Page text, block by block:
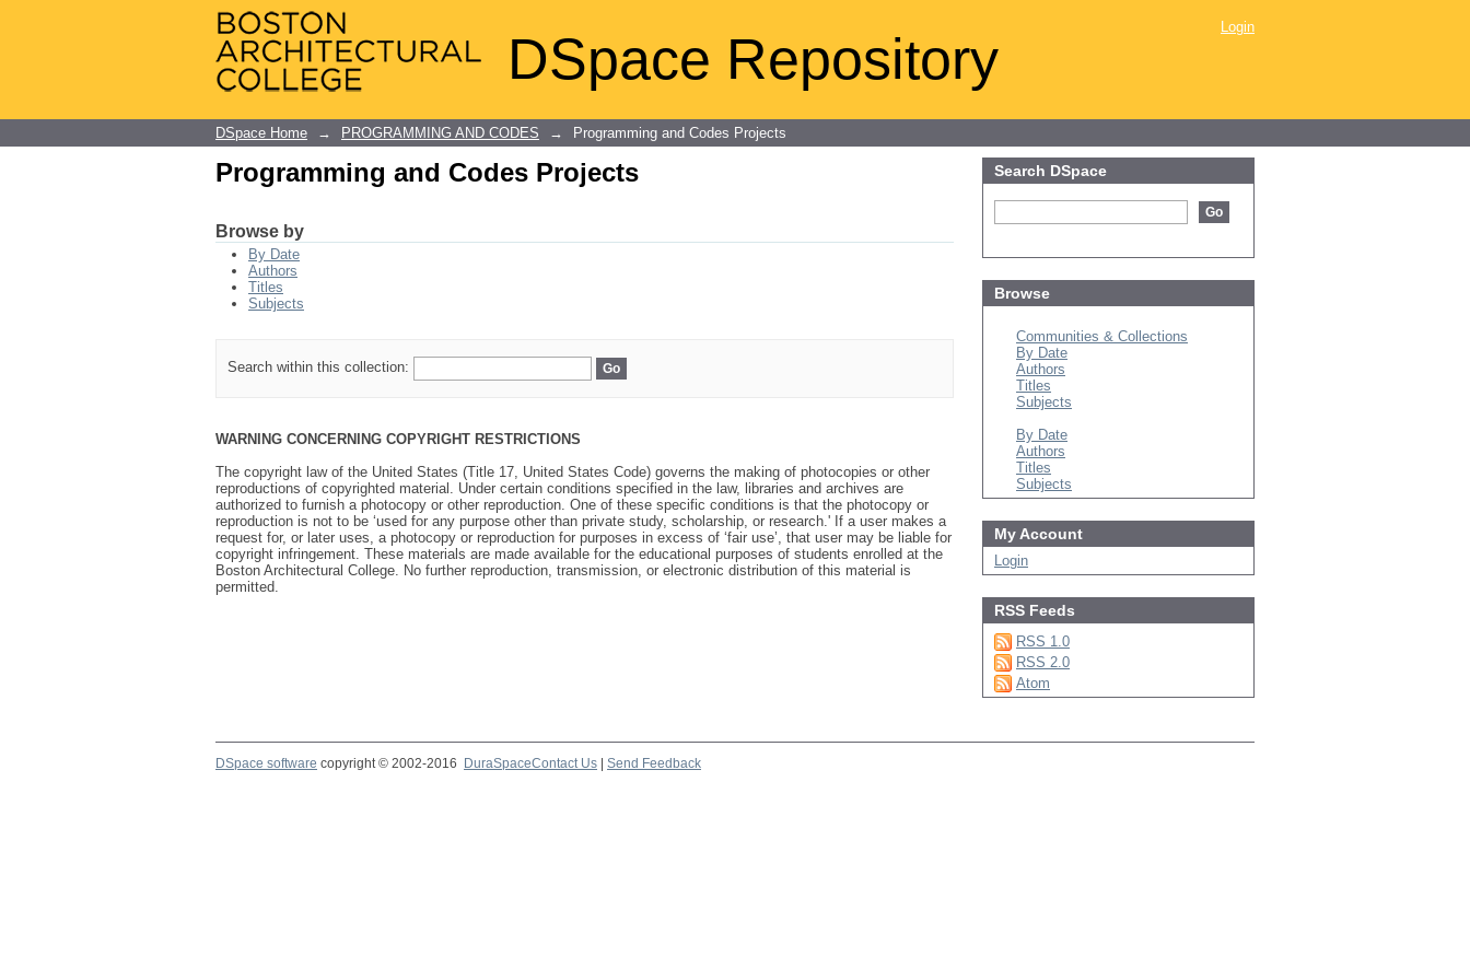
DSpace Repository
Programming and Codes Projects Login
DSpace Home → PROGRAMMING AND CODES → Programming and Codes Projects
Programming and Codes Projects
Browse by
By Date
Authors
Titles
Subjects
Search within this collection:
WARNING CONCERNING COPYRIGHT RESTRICTIONS
The copyright law of the United States (Title 17, United States Code) governs the making of photocopies or other
reproductions of copyrighted material. Under certain conditions specified in the law, libraries and archives are
authorized to furnish a photocopy or other reproduction. One of these specific conditions is that the photocopy or
reproduction is not to be ‘used for any purpose other than private study, scholarship, or research.' If a user makes a
request for, or later uses, a photocopy or reproduction for purposes in excess of ‘fair use’, that user may be liable for
copyright infringement. These materials are made available for the educational purposes of students enrolled at the
Boston Architectural College. No further reproduction, transmission, or electronic distribution of this material is
permitted.
Search DSpace
Browse
Communities & Collections
By Date
Authors
Titles
Subjects
By Date
Authors
Titles
Subjects
My Account
Login
RSS Feeds
RSS 1.0
RSS 2.0
Atom
DSpace software copyright © 2002-2016 DuraSpaceContact Us Send Feedback